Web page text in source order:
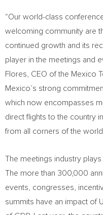
“Our world-class
welcoming community are
continued growth and its
player in the meetings and
Flores , CEO of the Mexico
Mexico’s strong
which now encompasses
direct flights to the country
from all corners of the
The meetings industry
The more than 300,000
events, congresses,
summits have an impact of